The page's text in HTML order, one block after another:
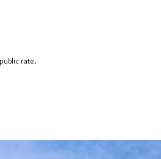
rate.